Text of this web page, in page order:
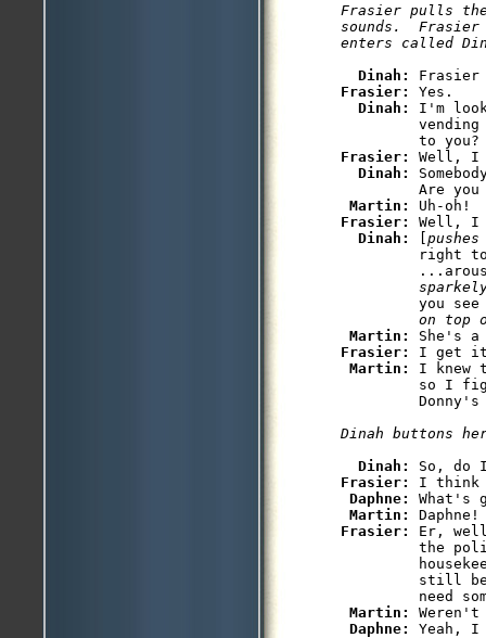
Frasier pulls the
sounds.
enters called
Dinah:
Frasier: Yes.
Dinah: I'm
Frasier: Well, I
Dinah:
Are you
Martin:
Frasier: Well, I
Dinah:
right
you see
on top
Martin:
Frasier: I get
Martin: I knew
so I
Donny's
Dinah buttons
Dinah: So, do
Frasier: I think
Daphne: What's
Martin:
Frasier: Er,
the
still
need
Martin: Weren't
Daphne: Yeah,